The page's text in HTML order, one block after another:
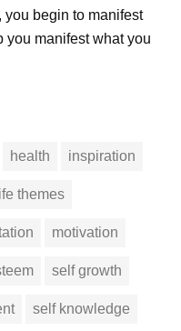
you begin to manifest
you manifest what you
health inspiration
life themes
motivation
self growth
self knowledge